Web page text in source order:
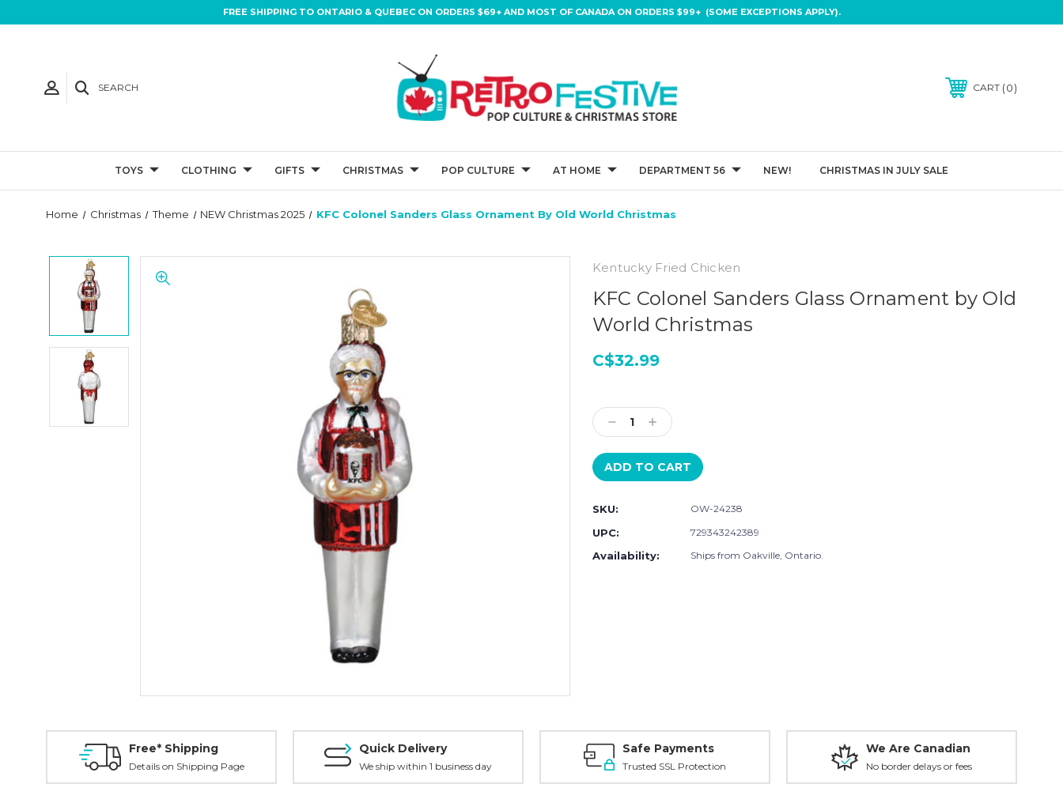
FREE SHIPPING TO ONTARIO & QUEBEC ON ORDERS $69+ AND MOST OF CANADA ON ORDERS $99+ (SOME EXCEPTIONS APPLY).
SEARCH CART 0
TOYS CLOTHING GIFTS CHRISTMAS POP CULTURE AT HOME DEPARTMENT 56 NEW! CHRISTMAS IN JULY SALE
Home Christmas Theme NEW Christmas 2025 KFC Colonel Sanders Glass Ornament By Old World Christmas
Kentucky Fried Chicken
KFC Colonel Sanders Glass Ornament by Old
World Christmas
C$32.99
Stock:
Decrease
Quantity:
Increase
Quantity:
SKU: OW-24238
UPC: 729343242389
Availability: Ships from Oakville, Ontario.
Free* Shipping
Details on Shipping Page
Quick Delivery
We ship within 1 business day
Safe Payments
Trusted SSL Protection
We Are Canadian
No border delays or fees